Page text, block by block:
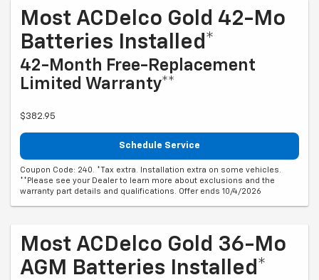
Most ACDelco Gold 42-Mo
Batteries Installed*
42-Month Free-Replacement
Limited Warranty**
$382.95
Schedule Service
Coupon Code: 240. *Tax extra. Installation extra on some vehicles.
**Please see your Dealer to learn more about exclusions and the
warranty part details and qualifications. Offer ends 10/4/2026
Most ACDelco Gold 36-Mo
AGM Batteries Installed*